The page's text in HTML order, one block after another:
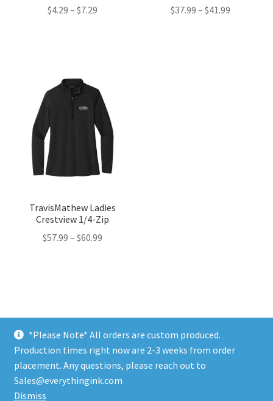
*Please Note* All orders are custom produced.
Production times right now are 2-3 weeks from order
placement. Any questions, please reach out to
Sales@everythingink.com
Dismiss
$4.29 – $7.29
$37.99 – $41.99Price
TravisMathew Ladies
Crestview 1/4-Zip
$57.99 – $60.99
© Profile Employee Store 2017 | Powered byEverything
Ink, LLC